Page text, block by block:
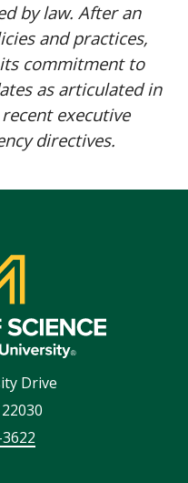
by law. After an
and practices,
commitment to
as articulated in
executive
directives.
Drive
22030